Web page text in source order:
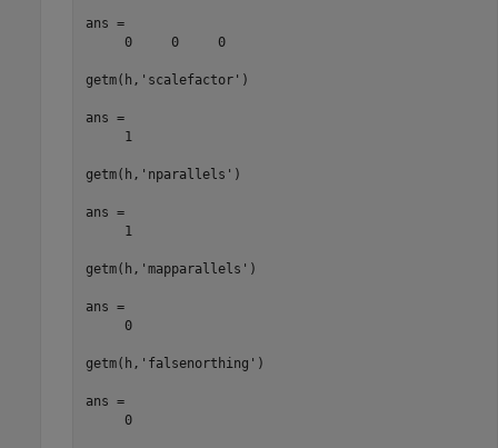
ans =
     0     0     0
getm(h,'scalefactor')
ans =
     1
getm(h,'nparallels')
ans =
     1
getm(h,'mapparallels')
ans =
     0
getm(h,'falsenorthing')
ans =
     0